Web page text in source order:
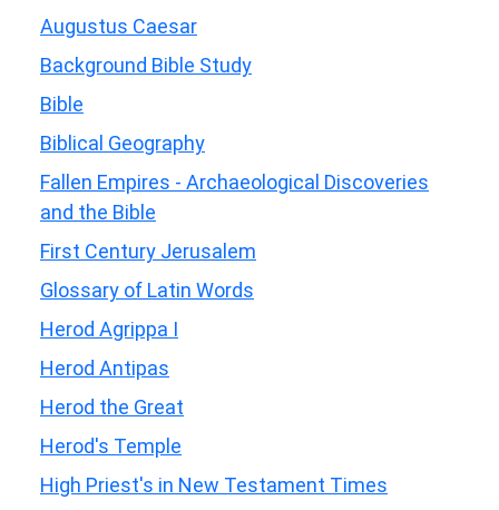
Augustus Caesar
Background Bible Study
Bible
Biblical Geography
Fallen Empires - Archaeological Discoveries
and the Bible
First Century Jerusalem
Glossary of Latin Words
Herod Agrippa I
Herod Antipas
Herod the Great
Herod's Temple
High Priest's in New Testament Times